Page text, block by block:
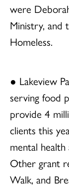
were
Ministry, and
Homeless.
● Lakeview
serving food
provide 4
clients this
mental
Other grant
Walk, and